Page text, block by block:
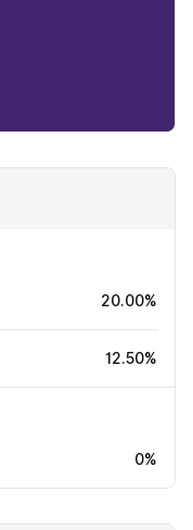
20.00%
12.50%
0%